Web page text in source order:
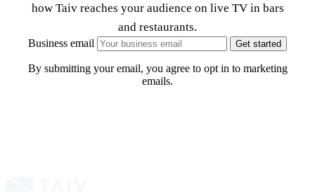
how Taiv reaches your audience on live TV in bars
and restaurants.
Business email Get started
By submitting your email, you agree to opt in to marketing
emails.